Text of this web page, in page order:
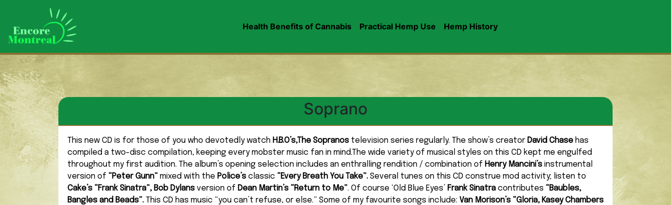
Health Benefits of Cannabis Practical Hemp Use Hemp History
Soprano
This new CD is for those of you who devotedly watch H.B.O’s,The Sopranos television series regularly. The show’s creator David Chase has
compiled a two-disc compilation, keeping every mobster music fan in mind.The wide variety of musical styles on this CD kept me engulfed
throughout my first audition. The album’s opening selection includes an enthralling rendition / combination of Henry Mancini’s instrumental
version of “Peter Gunn” mixed with the Police’s classic “Every Breath You Take”. Several tunes on this CD construe mod activity; listen to
Cake’s “Frank Sinatra”, Bob Dylans version of Dean Martin’s “Return to Me”. Of course ‘Old Blue Eyes’ Frank Sinatra contributes “Baubles,
Bangles and Beads”. This CD has music “you can’t refuse, or else.” Some of my favourite songs include: Van Morison’s “Gloria, Kasey Chambers